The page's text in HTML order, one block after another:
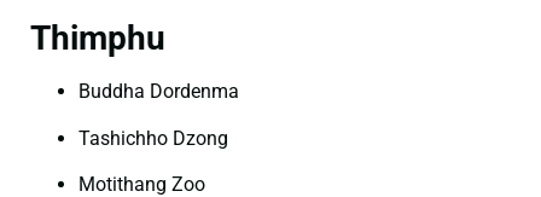
Thimphu
Buddha Dordenma
Tashichho Dzong
Motithang Zoo